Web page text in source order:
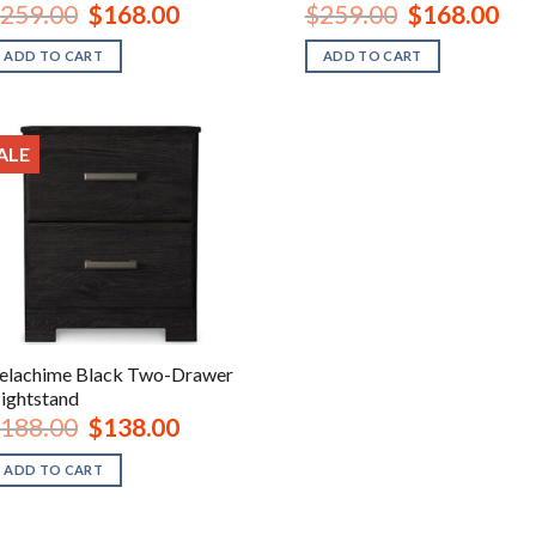
259.00 Original
price
was:
$259.00.
$168.00Current
price
ADD TO CART
$259.00 Original
price
was:
$259.00.
$168.00price
ADD TO CART
Black Two-Drawer
188.00 Original
price
was:
$188.00.
$138.00Current
ADD TO CART